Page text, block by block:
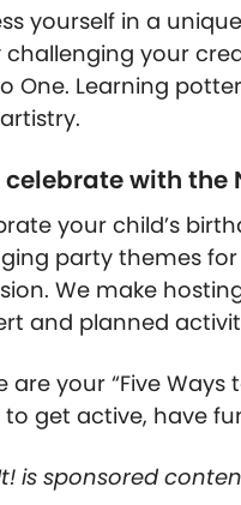
yourself in a
challenging your
One. Learning
celebrate with
your child’s
party themes
We make
and planned
are your “Five
to get active, have
is sponsored